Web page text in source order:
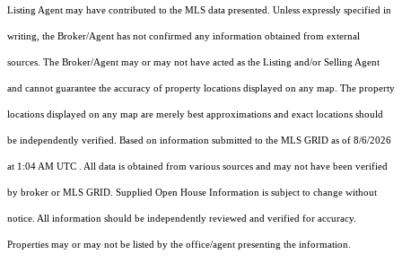
Listing Agent may have contributed to the MLS data presented. Unless expressly specified in
writing, the Broker/Agent has not confirmed any information obtained from external
sources. The Broker/Agent may or may not have acted as the Listing and/or Selling Agent
and cannot guarantee the accuracy of property locations displayed on any map. The property
locations displayed on any map are merely best approximations and exact locations should
be independently verified. Based on information submitted to the MLS GRID as of 8/6/2026
at 1:04 AM UTC . All data is obtained from various sources and may not have been verified
by broker or MLS GRID. Supplied Open House Information is subject to change without
notice. All information should be independently reviewed and verified for accuracy.
Properties may or may not be listed by the office/agent presenting the information.